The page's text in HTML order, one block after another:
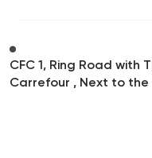
CFC 1, Ring Road with
Carrefour , Next to the